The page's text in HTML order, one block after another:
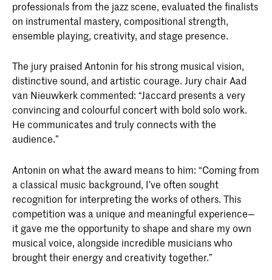
professionals from the jazz scene, evaluated the finalists
on instrumental mastery, compositional strength,
ensemble playing, creativity, and stage presence.
The jury praised Antonin for his strong musical vision,
distinctive sound, and artistic courage. Jury chair Aad
van Nieuwkerk commented: “Jaccard presents a very
convincing and colourful concert with bold solo work.
He communicates and truly connects with the
audience.”
Antonin on what the award means to him: “Coming from
a classical music background, I’ve often sought
recognition for interpreting the works of others. This
competition was a unique and meaningful experience—
it gave me the opportunity to shape and share my own
musical voice, alongside incredible musicians who
brought their energy and creativity together.”